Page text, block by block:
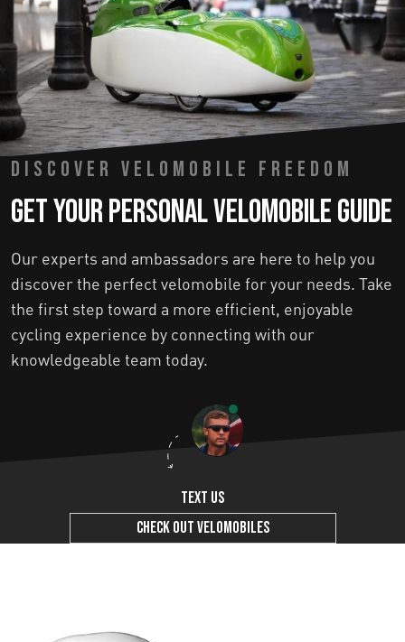
DISCOVER VELOMOBILE FREEDOM
Get Your Personal Velomobile Guide
Our experts and ambassadors are here to help you
discover the perfect velomobile for your needs. Take
the first step toward a more efficient, enjoyable
cycling experience by connecting with our
knowledgeable team today.
Text us
Check out Velomobiles